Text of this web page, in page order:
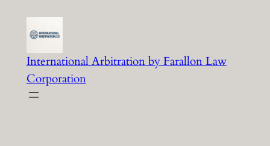
International Arbitration by Farallon Law
Corporation